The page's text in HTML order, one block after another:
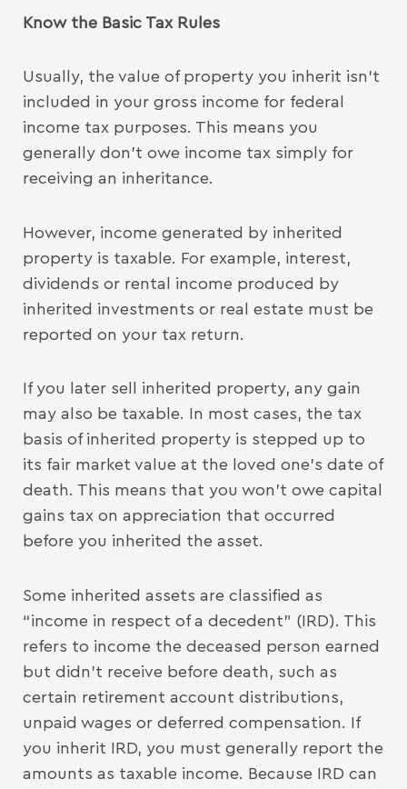
Know the Basic Tax Rules
Usually, the value of property you inherit isn’t
included in your gross income for federal
income tax purposes. This means you
generally don’t owe income tax simply for
receiving an inheritance.
However, income generated by inherited
property is taxable. For example, interest,
dividends or rental income produced by
inherited investments or real estate must be
reported on your tax return.
If you later sell inherited property, any gain
may also be taxable. In most cases, the tax
basis of inherited property is stepped up to
its fair market value at the loved one’s date of
death. This means that you won’t owe capital
gains tax on appreciation that occurred
before you inherited the asset.
Some inherited assets are classified as
“income in respect of a decedent” (IRD). This
refers to income the deceased person earned
but didn’t receive before death, such as
certain retirement account distributions,
unpaid wages or deferred compensation. If
you inherit IRD, you must generally report the
amounts as taxable income. Because IRD can